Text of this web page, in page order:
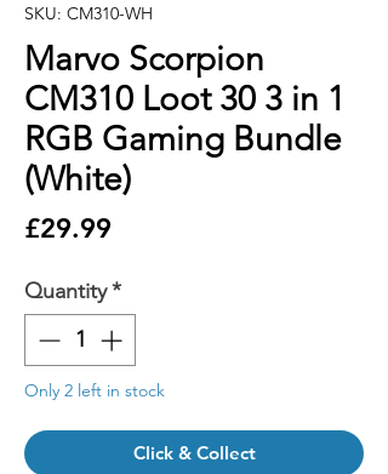
SKU: CM310-WH
Marvo Scorpion
CM310 Loot 30 3 in 1
RGB Gaming Bundle
(White)
£29.99
Quantity*
Only 2 left in stock
Click & Collect